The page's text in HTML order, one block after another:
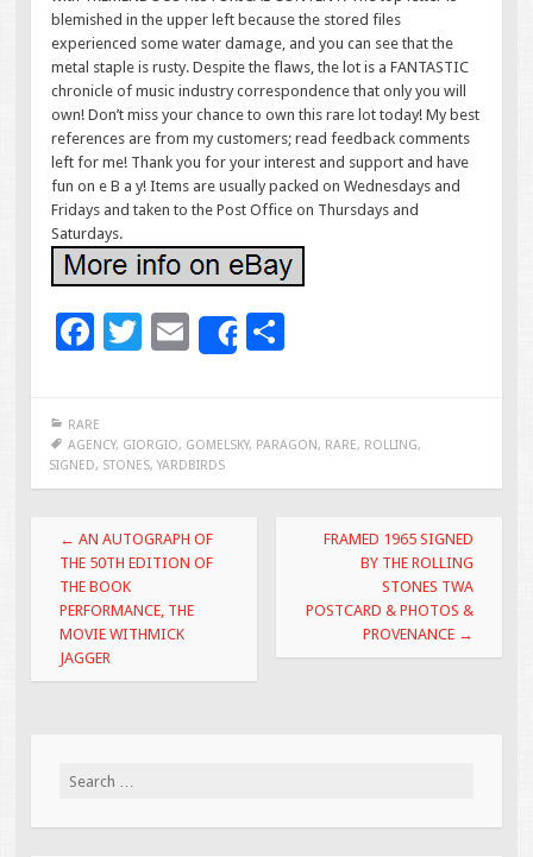
blemished in the upper left because the stored files
experienced some water damage, and you can see that the
metal staple is rusty. Despite the flaws, the lot is a FANTASTIC
chronicle of music industry correspondence that only you will
own! Don’t miss your chance to own this rare lot today! My best
references are from my customers; read feedback comments
left for me! Thank you for your interest and support and have
fun on e B a y! Items are usually packed on Wednesdays and
Fridays and taken to the Post Office on Thursdays and
Saturdays.
F
e
b
o
o
k
T
er
E
m
l
Share
e
RARE
AGENCY, GIORGIO, GOMELSKY, PARAGON, RARE, ROLLING,
SIGNED, STONES, YARDBIRDS
Post navigation
← AN AUTOGRAPH OF
THE 50TH EDITION OF
THE BOOK
PERFORMANCE, THE
MOVIE WITHMICK
JAGGER
FRAMED 1965 SIGNED
BY THE ROLLING
STONES TWA
POSTCARD & PHOTOS &
PROVENANCE →
Search for: